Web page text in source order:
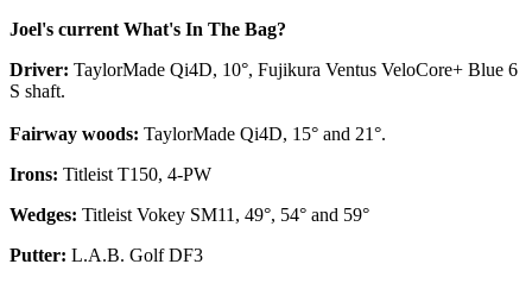
Joel's current What's In The Bag?
Driver: TaylorMade Qi4D, 10°, Fujikura Ventus VeloCore+ Blue 6
S shaft.
Fairway woods: TaylorMade Qi4D, 15° and 21°.
Irons: Titleist T150, 4-PW
Wedges: Titleist Vokey SM11, 49°, 54° and 59°
Putter: L.A.B. Golf DF3